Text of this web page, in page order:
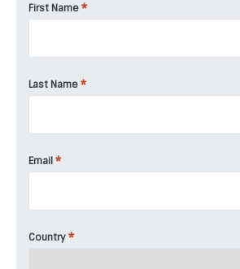
First Name *
Last Name *
Email *
Country *